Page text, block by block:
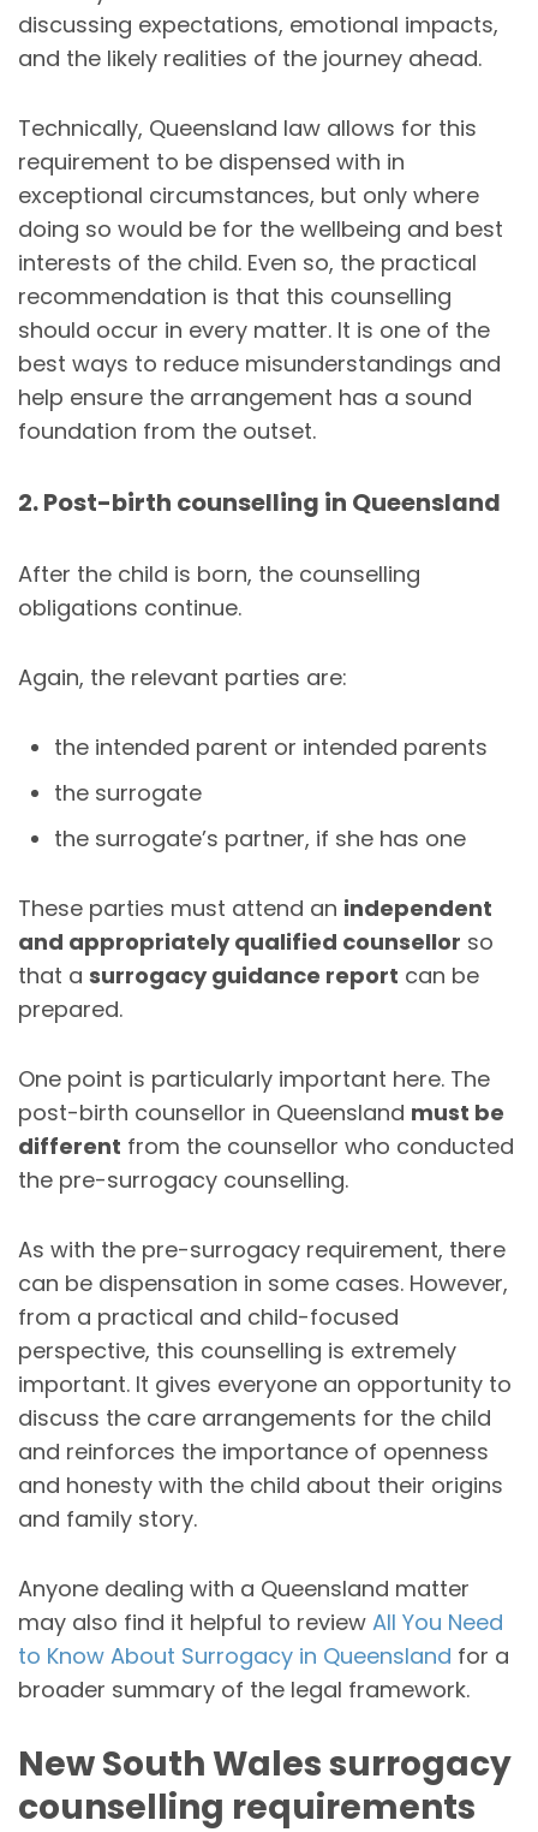
discussing expectations, emotional impacts,
and the likely realities of the journey ahead.
Technically, Queensland law allows for this
requirement to be dispensed with in
exceptional circumstances, but only where
doing so would be for the wellbeing and best
interests of the child. Even so, the practical
recommendation is that this counselling
should occur in every matter. It is one of the
best ways to reduce misunderstandings and
help ensure the arrangement has a sound
foundation from the outset.
2. Post-birth counselling in Queensland
After the child is born, the counselling
obligations continue.
Again, the relevant parties are:
the intended parent or intended parents
the surrogate
the surrogate’s partner, if she has one
These parties must attend an independent
and appropriately qualified counsellor so
that a surrogacy guidance report can be
prepared.
One point is particularly important here. The
post-birth counsellor in Queensland must be
different from the counsellor who conducted
the pre-surrogacy counselling.
As with the pre-surrogacy requirement, there
can be dispensation in some cases. However,
from a practical and child-focused
perspective, this counselling is extremely
important. It gives everyone an opportunity to
discuss the care arrangements for the child
and reinforces the importance of openness
and honesty with the child about their origins
and family story.
Anyone dealing with a Queensland matter
may also find it helpful to review All You Need
to Know About Surrogacy in Queensland for a
broader summary of the legal framework.
New South Wales surrogacy
counselling requirements